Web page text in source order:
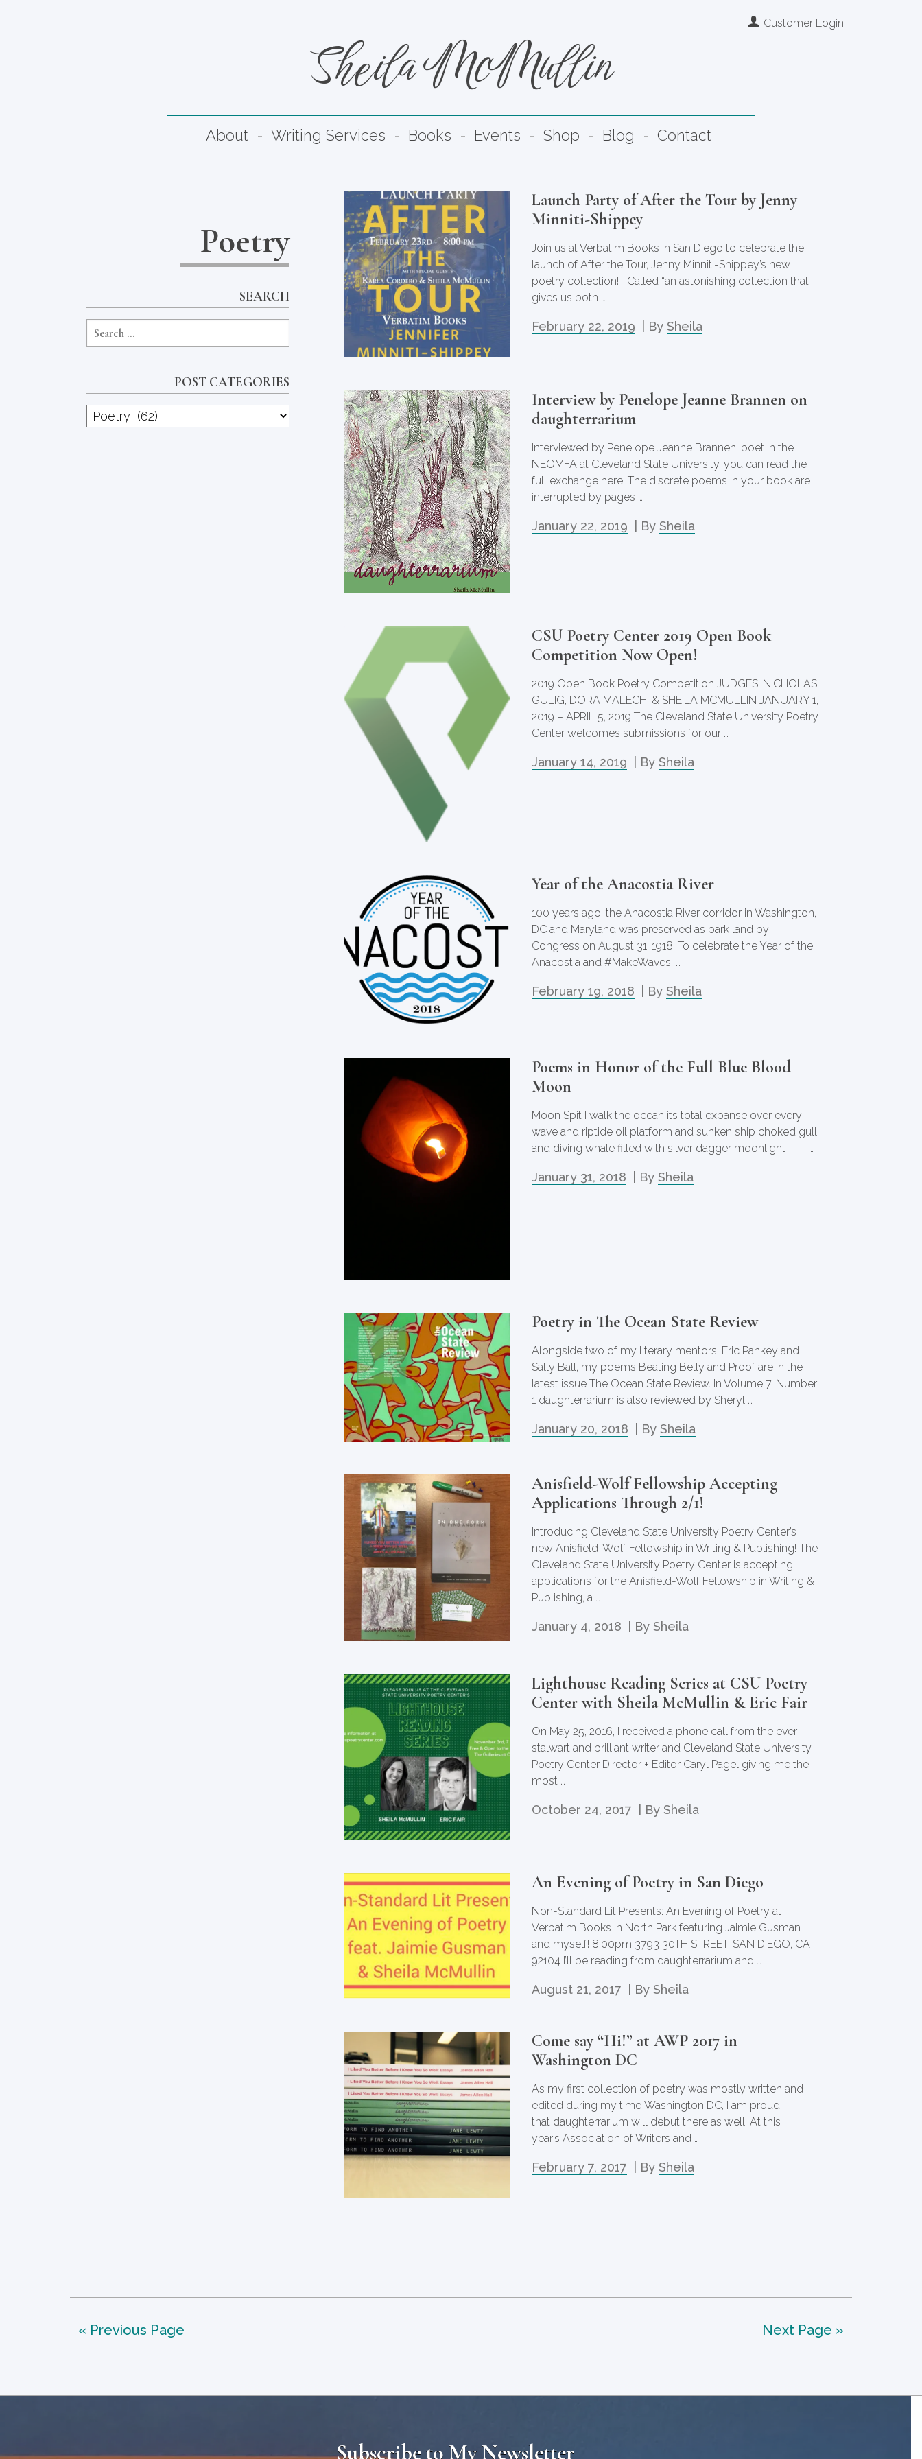
Customer Login
Sheila McMullin
About Writing Services Books Events Shop Blog Contact
Poetry
SEARCH
POST CATEGORIES
Launch Party of After the Tour by Jenny
Minniti-Shippey
Join us at Verbatim Books in San Diego to celebrate the
launch of After the Tour, Jenny Minniti-Shippey’s new
poetry collection! Called “an astonishing collection that
gives us both …
February 22, 2019 | By Sheila
Interview by Penelope Jeanne Brannen on
daughterrarium
Interviewed by Penelope Jeanne Brannen, poet in the
NEOMFA at Cleveland State University, you can read the
full exchange here. The discrete poems in your book are
interrupted by pages …
January 22, 2019 | By Sheila
CSU Poetry Center 2019 Open Book
Competition Now Open!
2019 Open Book Poetry Competition JUDGES: NICHOLAS
GULIG, DORA MALECH, & SHEILA MCMULLIN JANUARY 1,
2019 – APRIL 5, 2019 The Cleveland State University Poetry
Center welcomes submissions for our …
January 14, 2019 | By Sheila
Year of the Anacostia River
100 years ago, the Anacostia River corridor in Washington,
DC and Maryland was preserved as park land by
Congress on August 31, 1918. To celebrate the Year of the
Anacostia and #MakeWaves, …
February 19, 2018 | By Sheila
Poems in Honor of the Full Blue Blood
Moon
Moon Spit I walk the ocean its total expanse over every
wave and riptide oil platform and sunken ship choked gull
and diving whale filled with silver dagger moonlight …
January 31, 2018 | By Sheila
Poetry in The Ocean State Review
Alongside two of my literary mentors, Eric Pankey and
Sally Ball, my poems Beating Belly and Proof are in the
latest issue The Ocean State Review. In Volume 7, Number
1 daughterrarium is also reviewed by Sheryl …
January 20, 2018 | By Sheila
Anisfield-Wolf Fellowship Accepting
Applications Through 2/1!
Introducing Cleveland State University Poetry Center’s
new Anisfield-Wolf Fellowship in Writing & Publishing! The
Cleveland State University Poetry Center is accepting
applications for the Anisfield-Wolf Fellowship in Writing &
Publishing, a …
January 4, 2018 | By Sheila
Lighthouse Reading Series at CSU Poetry
Center with Sheila McMullin & Eric Fair
On May 25, 2016, I received a phone call from the ever
stalwart and brilliant writer and Cleveland State University
Poetry Center Director + Editor Caryl Pagel giving me the
most …
October 24, 2017 | By Sheila
An Evening of Poetry in San Diego
Non-Standard Lit Presents: An Evening of Poetry at
Verbatim Books in North Park featuring Jaimie Gusman
and myself! 8:00pm 3793 30TH STREET, SAN DIEGO, CA
92104 I’ll be reading from daughterrarium and …
August 21, 2017 | By Sheila
Come say “Hi!” at AWP 2017 in
Washington DC
As my first collection of poetry was mostly written and
edited during my time Washington DC, I am proud
that daughterrarium will debut there as well! At this
year’s Association of Writers and …
February 7, 2017 | By Sheila
Next Page »
« Previous Page
Subscribe to My Newsletter